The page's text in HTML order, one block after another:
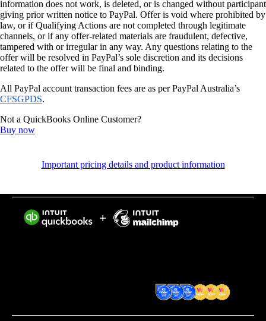
information does not work, is deleted, or is changed without participant
giving prior written notice to PayPal. Offer is void where prohibited by
law, or if Qualifying Actions are not completed through legitimate
channels, or if any offer-related materials are fraudulent, defective,
tampered with or irregular in any way. Any questions relating to the
offer will be resolved in PayPal’s sole discretion and its decisions
related to the offer will be final and binding.
All PayPal account transaction fees are as per PayPal Australia’s
CFSGPDS.
Not a QuickBooks Online Customer?
Buy now
Important pricing details and product information